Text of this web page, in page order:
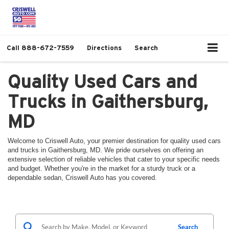
Call 888-672-7559 Directions Search
Quality Used Cars and
Trucks in Gaithersburg,
MD
Welcome to Criswell Auto, your premier destination for quality used cars
and trucks in Gaithersburg, MD. We pride ourselves on offering an
extensive selection of reliable vehicles that cater to your specific needs
and budget. Whether you're in the market for a sturdy truck or a
dependable sedan, Criswell Auto has you covered.
Search